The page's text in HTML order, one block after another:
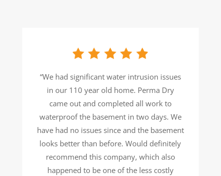
“We had significant water intrusion issues
in our 110 year old home. Perma Dry
came out and completed all work to
waterproof the basement in two days. We
have had no issues since and the basement
looks better than before. Would definitely
recommend this company, which also
happened to be one of the less costly